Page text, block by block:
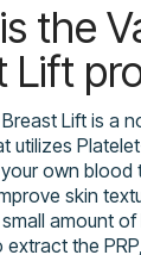
the
Lift
Lift is a
utilizes
own
skin
amount
the